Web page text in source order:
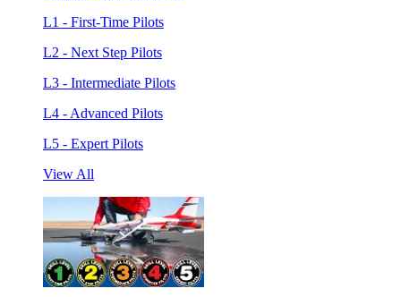
L1 - First-Time Pilots
L2 - Next Step Pilots
L3 - Intermediate Pilots
L4 - Advanced Pilots
L5 - Expert Pilots
View All